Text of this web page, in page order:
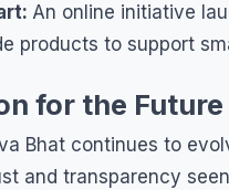
An online initiative
products to support
for the Future
Bhat continues to
and transparency